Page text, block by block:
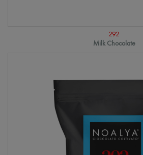
292
Milk Chocolate